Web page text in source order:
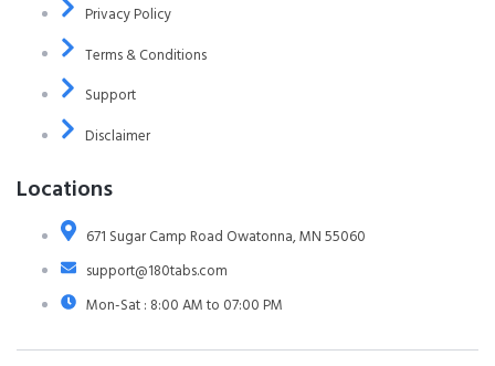
Privacy Policy
Terms & Conditions
Support
Disclaimer
Locations
671 Sugar Camp Road Owatonna, MN 55060
support@180tabs.com
Mon-Sat : 8:00 AM to 07:00 PM